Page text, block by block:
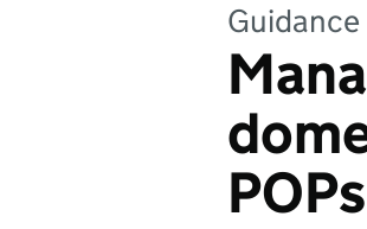
Guidance
POPs